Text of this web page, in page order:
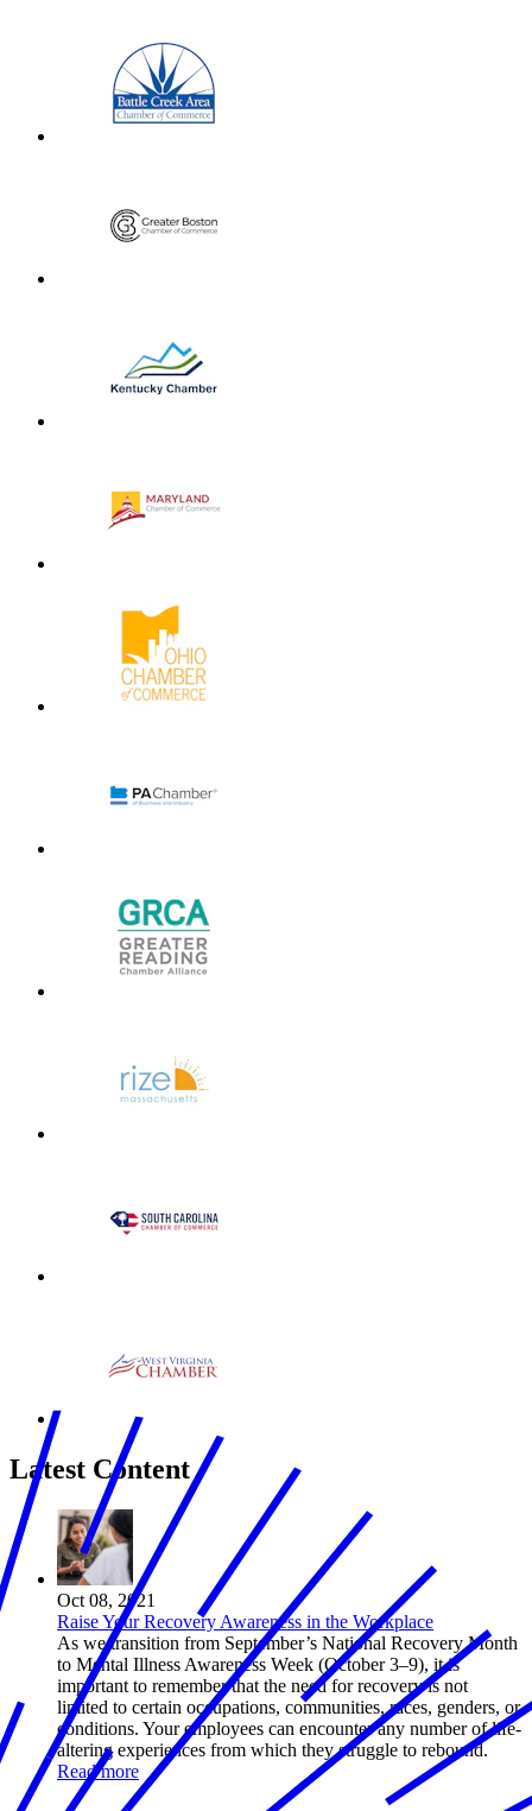
Latest Content
Oct 08, 2021
Raise Your Recovery Awareness in the Workplace
As we transition from September’s National Recovery Month
to Mental Illness Awareness Week (October 3–9), it is
important to remember that the need for recovery is not
limited to certain occupations, communities, races, genders, or
conditions. Your employees can encounter any number of life-
altering experiences from which they struggle to rebound.
Read more